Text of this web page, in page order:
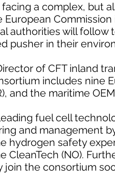
a complex, but
European
authorities will follow
pusher in their
of CFT inland
includes nine
and the maritime
fuel cell
and management
hydrogen safety
CleanTech (NO).
join the consortium